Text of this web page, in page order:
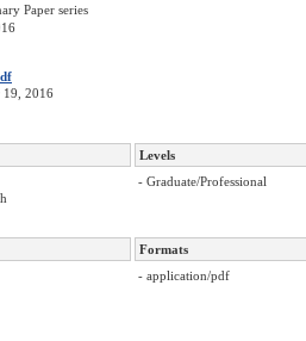
Paper series
19, 2016
Levels
- Graduate/Professional
Formats
- application/pdf